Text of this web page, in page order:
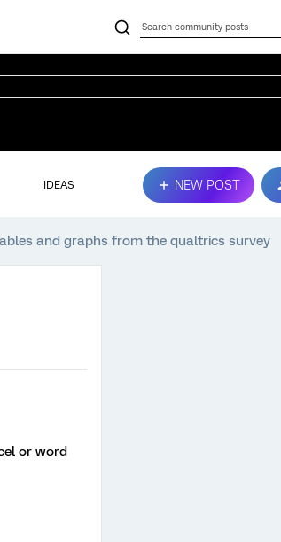
IDEAS NEW POST
and graphs from the qualtrics survey
or word